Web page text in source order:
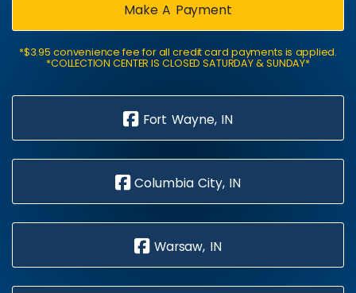
Make A Payment
*$3.95 convenience fee for all credit card payments is applied.
*COLLECTION CENTER IS CLOSED SATURDAY & SUNDAY*
Fort Wayne, IN
Columbia City, IN
Warsaw, IN